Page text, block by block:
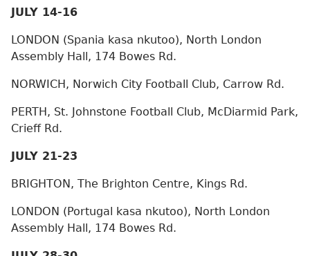
JULY 14-16
LONDON (Spania kasa nkutoo), North London
Assembly Hall, 174 Bowes Rd.
NORWICH, Norwich City Football Club, Carrow Rd.
PERTH, St. Johnstone Football Club, McDiarmid Park,
Crieff Rd.
JULY 21-23
BRIGHTON, The Brighton Centre, Kings Rd.
LONDON (Portugal kasa nkutoo), North London
Assembly Hall, 174 Bowes Rd.